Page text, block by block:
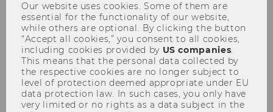
Our website uses cookies. Some of them are
essential for the functionality of our website,
while others are optional. By clicking the button
“Accept all cookies,” you consent to all cookies,
including cookies provided by US companies.
This means that the personal data collected by
the respective cookies are no longer subject to
level of protection deemed appropriate under EU
data protection law. In such cases, you only have
very limited or no rights as a data subject in the